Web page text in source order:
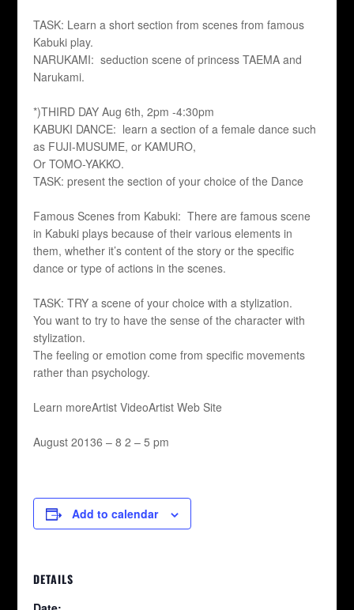
TASK: Learn a short section from scenes from famous
Kabuki play.
NARUKAMI: seduction scene of princess TAEMA and
Narukami.
*)THIRD DAY Aug 6th, 2pm -4:30pm
KABUKI DANCE: learn a section of a female dance such
as FUJI-MUSUME, or KAMURO,
Or TOMO-YAKKO.
TASK: present the section of your choice of the Dance
Famous Scenes from Kabuki: There are famous scene
in Kabuki plays because of their various elements in
them, whether it’s content of the story or the specific
dance or type of actions in the scenes.
TASK: TRY a scene of your choice with a stylization.
You want to try to have the sense of the character with
stylization.
The feeling or emotion come from specific movements
rather than psychology.
Learn moreArtist VideoArtist Web Site
August 20136 – 8 2 – 5 pm
Add to calendar
DETAILS